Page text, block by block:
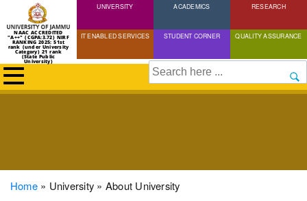
Skip
to
content
NAAC ACCREDITED
"A++" (CGPA:3.72) NIRF
RANKING 2025: 51st
rank (under University
Category) 21 rank
(State Public
University)
UNIVERSITY ACADEMICS RESEARCH
IT ENABLED SERVICES STUDENT CORNER QUALITY ASSURANCE
Search
Breadcrumb
Home University About University